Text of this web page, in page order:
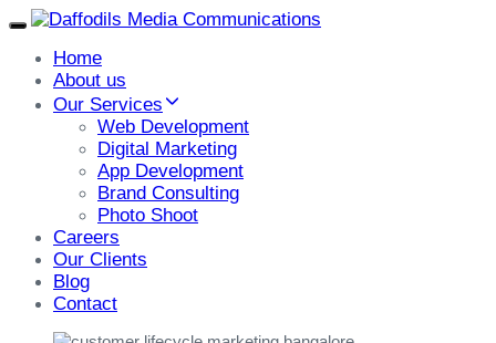
Toggle
navigationHome
About us
Our Services
Web Development
Digital Marketing
App Development
Brand Consulting
Photo Shoot
Careers
Our Clients
Blog
Contact